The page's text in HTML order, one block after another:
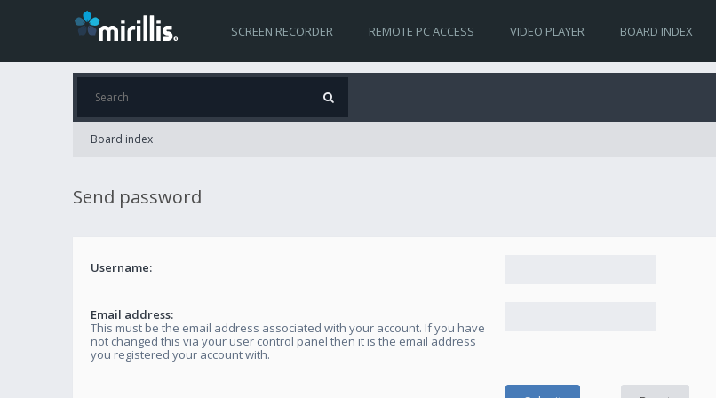
SCREEN RECORDER REMOTE PC ACCESS VIDEO PLAYER BOARD INDEX
Board index
Send password
Username:
Email address:
This must be the email address associated with your account. If you have
not changed this via your user control panel then it is the email address
you registered your account with.